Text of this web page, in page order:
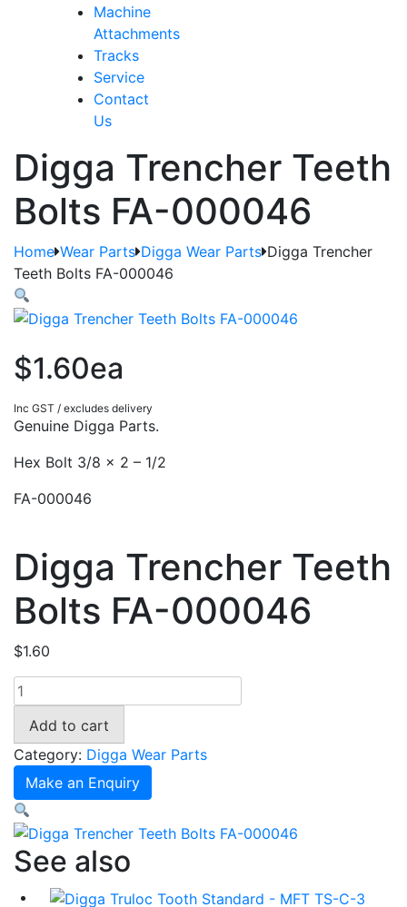
Machine
Attachments
Tracks
Service
Contact
Us
Digga Trencher Teeth
Bolts FA-000046
Home Wear Parts Digga Wear Parts Digga Trencher
Teeth Bolts FA-000046
$1.60ea
Inc GST / excludes delivery
Genuine Digga Parts.
Hex Bolt 3/8 x 2 – 1/2
FA-000046
Digga Trencher Teeth
Bolts FA-000046
$1.60
Digga
Trencher
Teeth
Bolts
FA-
000046
quantity
Add to cart
Category: Digga Wear Parts
Make an Enquiry
See also